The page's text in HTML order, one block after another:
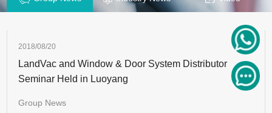
2018/08/20
LandVac and Window & Door System Distributor
Seminar Held in Luoyang
Group News